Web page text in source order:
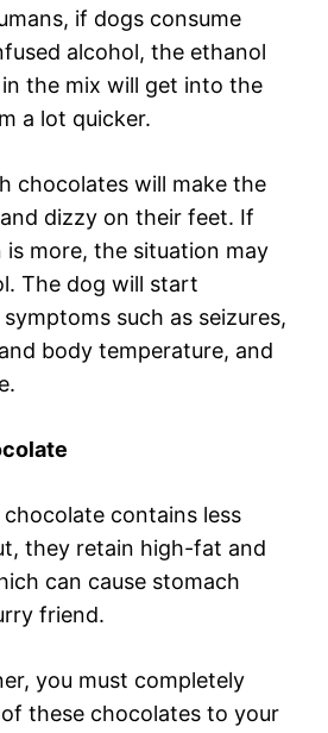
if dogs consume
alcohol, the ethanol
the mix will get into the
a lot quicker.
chocolates will make the
dizzy on their feet. If
more, the situation may
The dog will start
such as seizures,
body temperature, and
contains less
they retain high-fat and
can cause stomach
friend.
you must completely
these chocolates to your